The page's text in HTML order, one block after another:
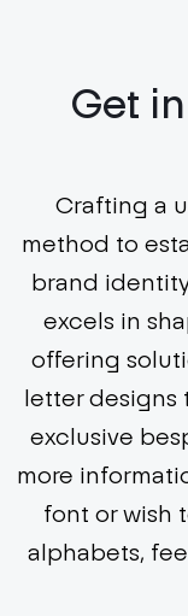
Get
Crafting a
method to
brand
excels in
offering
letter designs
exclusive
more
font or wish
alphabets,